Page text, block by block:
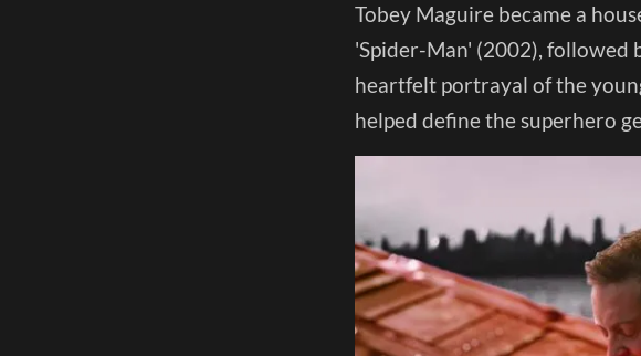
Tobey Maguire became a
'Spider-Man' (2002), followed
heartfelt portrayal of the
helped define the superhero